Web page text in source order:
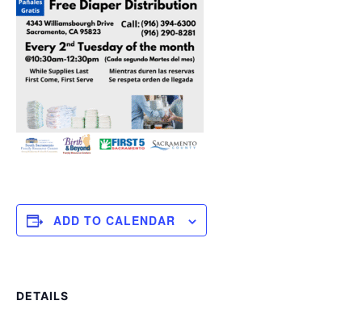
ADD TO CALENDAR
DETAILS